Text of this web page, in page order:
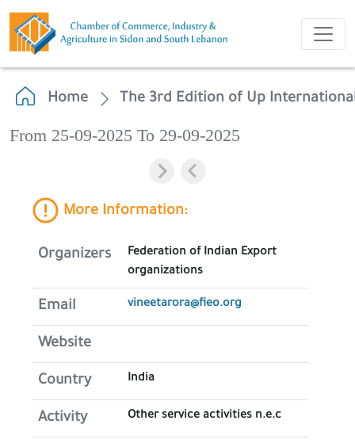
Home The 3rd Edition of Up
From 25-09-2025 To 29-09-2025
More Information:
Organizers
Federation of Indian Export
organizations
Email vineetarora@fieo.org
Website
Country India
Activity Other service activities n.e.c